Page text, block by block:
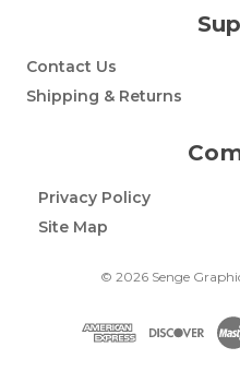
Contact Us
Shipping & Returns
Privacy Policy
Site Map
© 2026 Senge